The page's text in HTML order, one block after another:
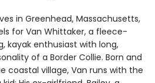
in Greenhead, Massachusetts,
for Van Whittaker, a fleece-
kayak enthusiast with long,
of a Border Collie. Born and
coastal village, Van runs with the